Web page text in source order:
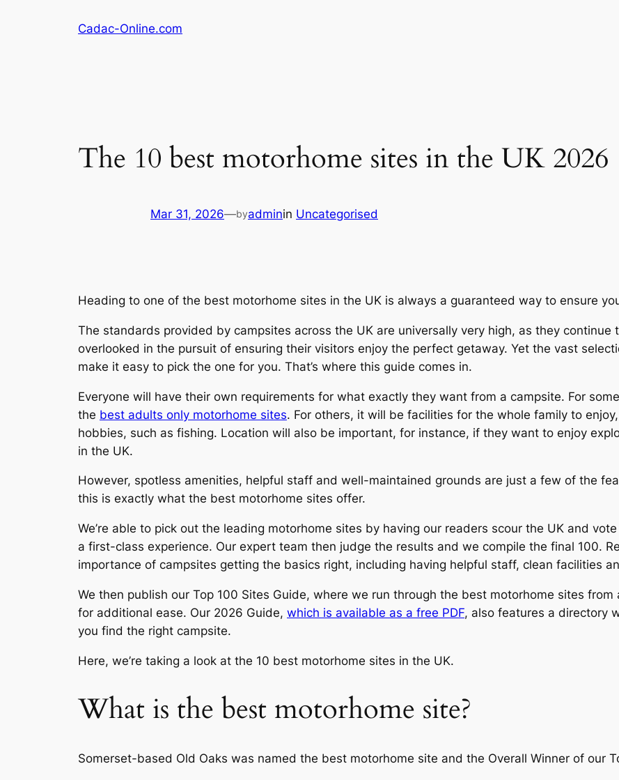
Cadac-Online.com
The 10 best motorhome sites in the UK 2026
Mar 31, 2026—byadminin Uncategorised
Heading to one of the best motorhome sites in the UK is always a guaranteed way to ensure
The standards provided by campsites across the UK are universally very high, as they continue
overlooked in the pursuit of ensuring their visitors enjoy the perfect getaway. Yet the vast
make it easy to pick the one for you. That’s where this guide comes in.
Everyone will have their own requirements for what exactly they want from a campsite. For
the best adults only motorhome sites. For others, it will be facilities for the whole family to
hobbies, such as fishing. Location will also be important, for instance, if they want to enjoy
in the UK.
However, spotless amenities, helpful staff and well-maintained grounds are just a few of the
this is exactly what the best motorhome sites offer.
We’re able to pick out the leading motorhome sites by having our readers scour the UK and
a first-class experience. Our expert team then judge the results and we compile the final 100.
importance of campsites getting the basics right, including having helpful staff, clean facilities
We then publish our Top 100 Sites Guide, where we run through the best motorhome sites
for additional ease. Our 2026 Guide, which is available as a free PDF, also features a directory
you find the right campsite.
Here, we’re taking a look at the 10 best motorhome sites in the UK.
What is the best motorhome site?
Somerset-based Old Oaks was named the best motorhome site and the Overall Winner of our